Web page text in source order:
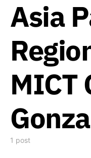
Asia
MICT
1 post